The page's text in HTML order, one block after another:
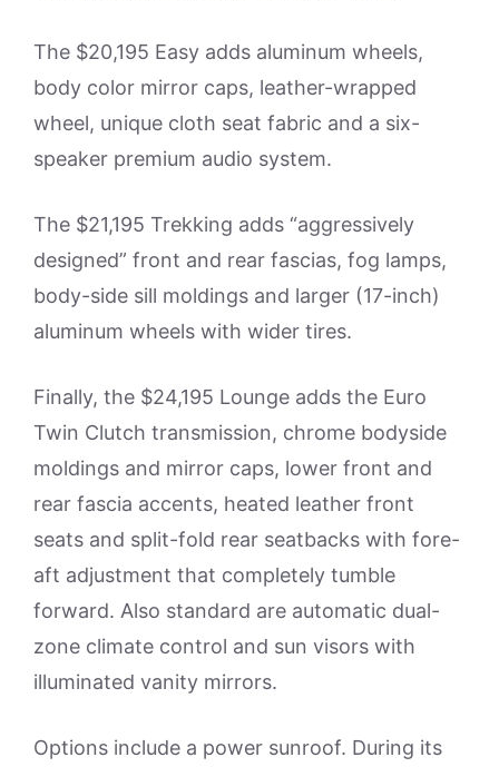
The $20,195 Easy adds aluminum wheels,
body color mirror caps, leather-wrapped
wheel, unique cloth seat fabric and a six-
speaker premium audio system.
The $21,195 Trekking adds “aggressively
designed” front and rear fascias, fog lamps,
body-side sill moldings and larger (17-inch)
aluminum wheels with wider tires.
Finally, the $24,195 Lounge adds the Euro
Twin Clutch transmission, chrome bodyside
moldings and mirror caps, lower front and
rear fascia accents, heated leather front
seats and split-fold rear seatbacks with fore-
aft adjustment that completely tumble
forward. Also standard are automatic dual-
zone climate control and sun visors with
illuminated vanity mirrors.
Options include a power sunroof. During its